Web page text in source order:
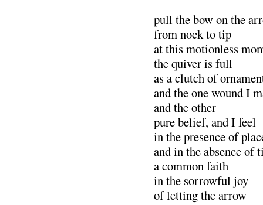
pull the bow on the
from nock to tip
at this motionless
the quiver is full
as a clutch of
and the one wound I
and the other
pure belief, and I feel
in the presence of
and in the absence of
a common faith
in the sorrowful joy
of letting the